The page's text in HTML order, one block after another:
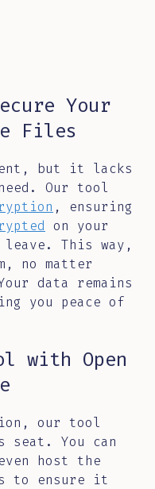
Your
Files
but it lacks
Our tool
, ensuring
on your
This way,
no matter
data remains
you peace of
with Open
our tool
You can
host the
to ensure it